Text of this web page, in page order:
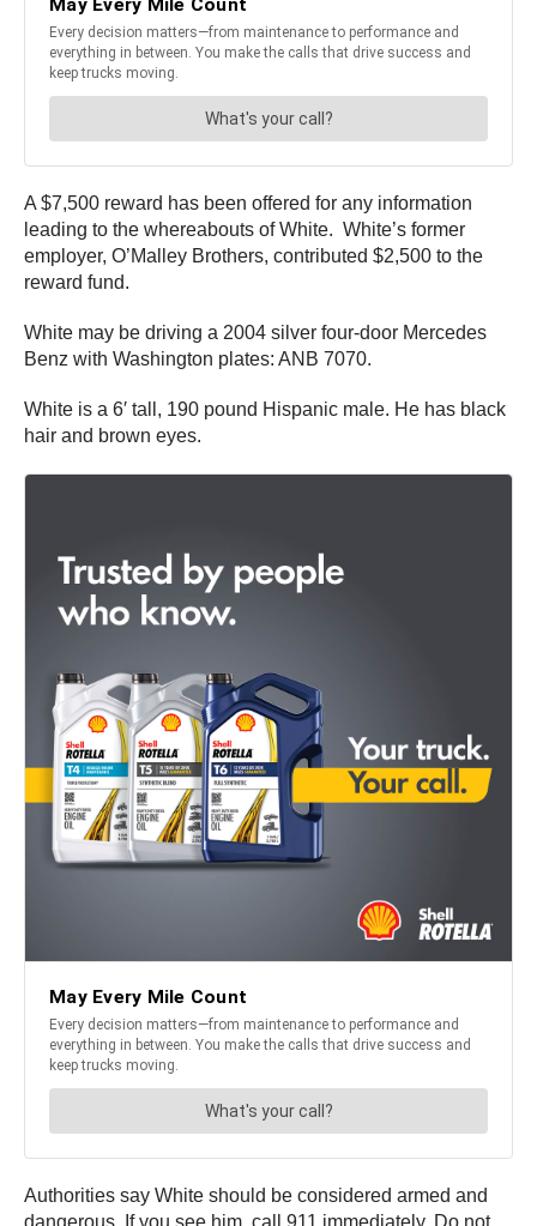
A $7,500 reward has been offered for any information
leading to the whereabouts of White. White’s former
employer, O’Malley Brothers, contributed $2,500 to the
reward fund.
White may be driving a 2004 silver four-door Mercedes
Benz with Washington plates: ANB 7070.
White is a 6′ tall, 190 pound Hispanic male. He has black
hair and brown eyes.
Authorities say White should be considered armed and
dangerous. If you see him, call 911 immediately. Do not